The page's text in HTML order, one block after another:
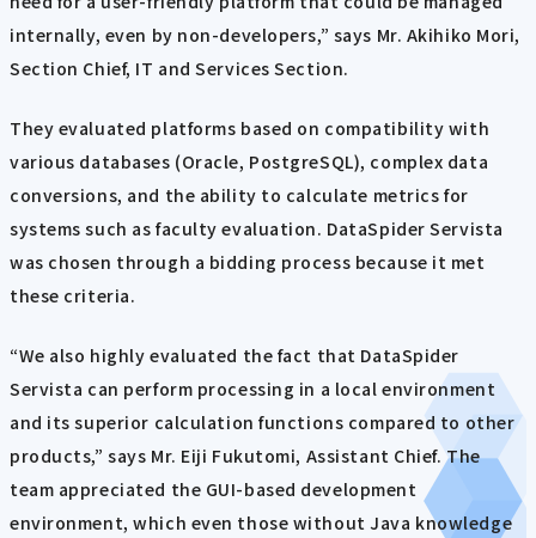
internally, even by non-developers,” says Mr. Akihiko Mori,
Section Chief, IT and Services Section.
They evaluated platforms based on compatibility with
various databases (Oracle, PostgreSQL), complex data
conversions, and the ability to calculate metrics for
systems such as faculty evaluation. DataSpider Servista
was chosen through a bidding process because it met
these criteria.
“We also highly evaluated the fact that DataSpider
Servista can perform processing in a local environment
and its superior calculation functions compared to other
products,” says Mr. Eiji Fukutomi, Assistant Chief. The
team appreciated the GUI-based development
environment, which even those without Java knowledge